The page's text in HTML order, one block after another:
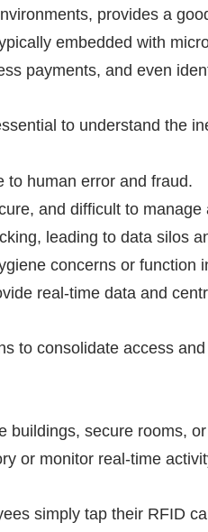
provides a
embedded with
payments, and even
to understand the
to human error and fraud.
and difficult to manage
leading to data silos
concerns or function
real-time data and
to consolidate access
buildings, secure rooms,
or monitor real-time
simply tap their RFID